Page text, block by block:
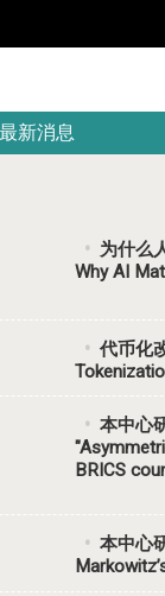
最新消息
为什么
Why AI
代币化
本中心
BRICS
本中心